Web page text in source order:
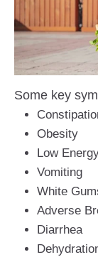
Some key
Obesity
Low
Vomiting
White
Adverse
Diarrhea